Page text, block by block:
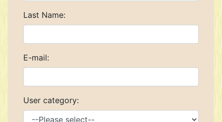
Last Name:
E-mail:
User category: